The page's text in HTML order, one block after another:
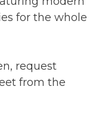
for the whole
request
from the